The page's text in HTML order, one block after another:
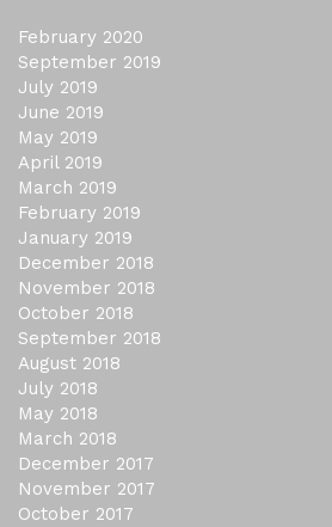
February 2020
September 2019
July 2019
June 2019
May 2019
April 2019
March 2019
February 2019
January 2019
December 2018
November 2018
October 2018
September 2018
August 2018
July 2018
May 2018
March 2018
December 2017
November 2017
October 2017